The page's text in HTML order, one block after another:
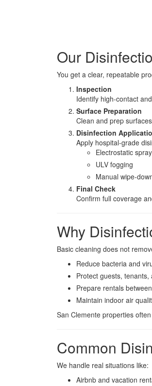
Our
You get a clear, repeatable
Inspection
Identify high-contact
Surface Preparation
Clean and prep
Disinfection
Apply hospital-grade
Electrostatic
ULV fogging
Manual wipe-
Final Check
Confirm full coverage
Why
Basic cleaning does not
Reduce bacteria and
Protect guests, tenants,
Prepare rentals
Maintain indoor air
San Clemente properties
Common
We handle real situations like:
Airbnb and vacation